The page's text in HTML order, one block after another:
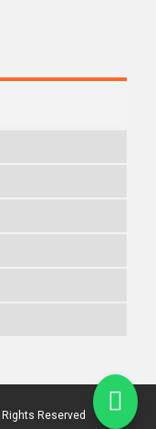
Reserved